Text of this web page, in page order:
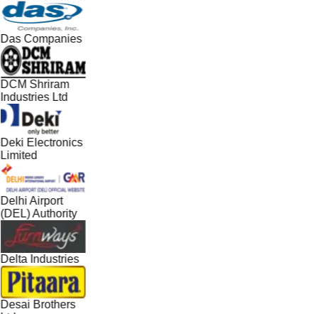
Das Companies
DCM Shriram
Industries Ltd
Deki Electronics
Limited
Delhi Airport
(DEL) Authority
Delta Industries
Desai Brothers